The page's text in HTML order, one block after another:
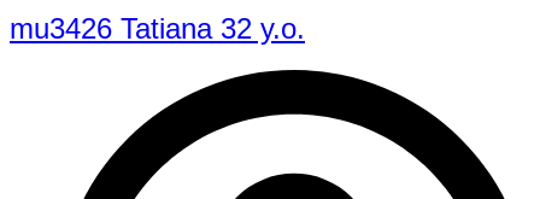
mu3426 Tatiana 32 y.o.